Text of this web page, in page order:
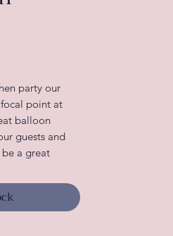
party our
point at
balloon
guests and
a great
more